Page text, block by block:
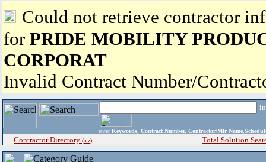
Could not retrieve contractor
for PRIDE MOBILITY
CORPORAT
Invalid Contract Number/
enter Keywords, Contract Number, Contractor/Mfr
Contractor Directory (a-z) Total Solution